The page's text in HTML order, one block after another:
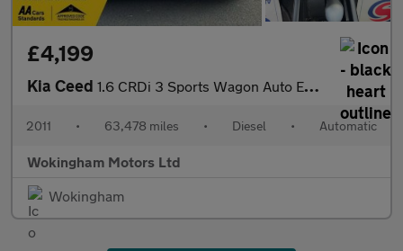
£4,199
Kia Ceed 1.6 CRDi 3 Sports Wagon Auto Euro 5 5dr
2011 • 63,478 miles • Diesel • Automatic
Wokingham Motors Ltd
Wokingham